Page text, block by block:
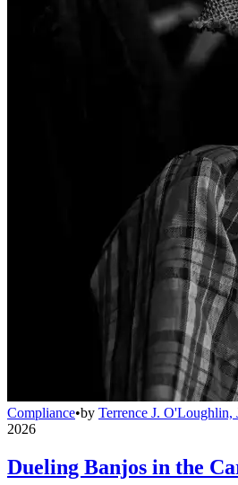
Compliance•by Terrence J.
2026
Dueling Banjos in the